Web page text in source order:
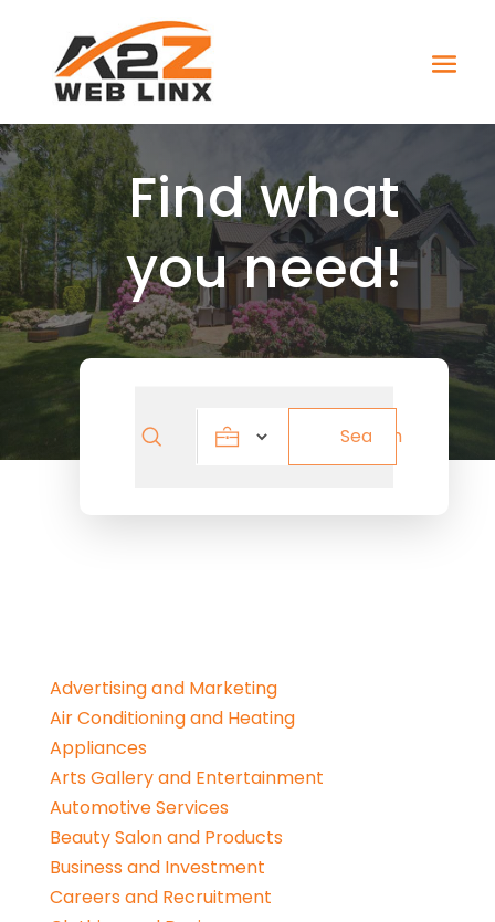
Find what
you need!
Search
Advertising and Marketing
Air Conditioning and Heating
Appliances
Arts Gallery and Entertainment
Automotive Services
Beauty Salon and Products
Business and Investment
Careers and Recruitment